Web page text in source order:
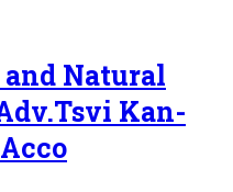
Natural
Kan-